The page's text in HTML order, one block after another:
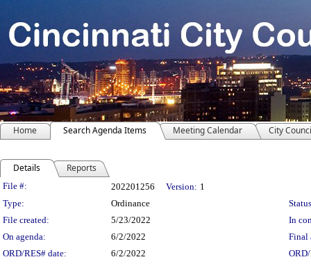
Home Search Agenda Items Meeting Calendar City
Details Reports
Legislation Details
File #: 202201256 Version: 1
Type:
Ordinance
File created:
5/23/2022
In
On agenda:
6/2/2022
Final
ORD/RES# date:
6/2/2022